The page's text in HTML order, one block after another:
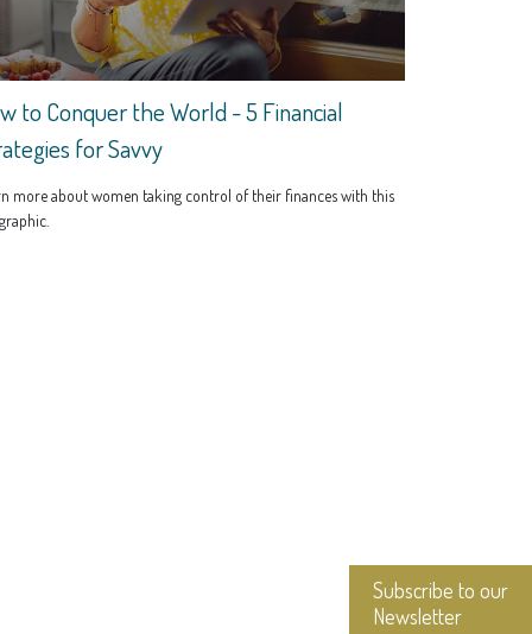
Subscribe to our
Newsletter
to Conquer the World - 5 Financial
for Savvy
more about women taking control of their finances with this